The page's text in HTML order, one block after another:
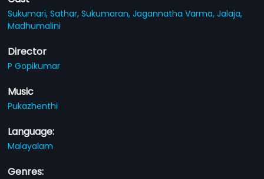
Sukumari,Sathar,Sukumaran,Jagannatha Varma,Jalaja,
Madhumalini
Director
P Gopikumar
Music
Pukazhenthi
Language:
Malayalam
Genres: